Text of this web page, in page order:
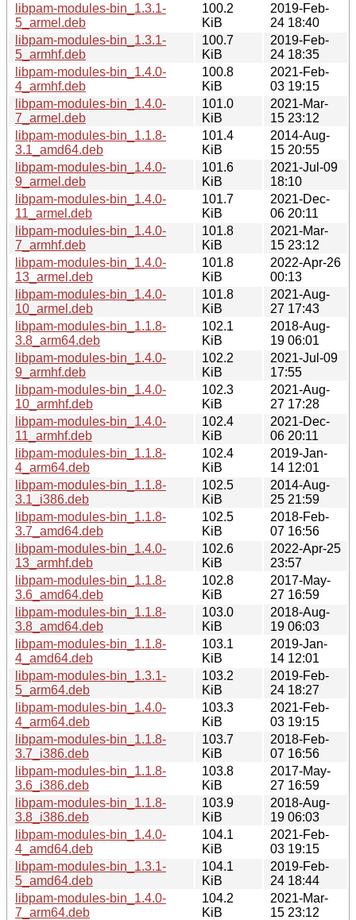
libpam-modules-bin_1.3.1-
5_armel.deb
100.2
KiB
2019-Feb-
24 18:40
libpam-modules-bin_1.3.1-
5_armhf.deb
100.7
KiB
2019-Feb-
24 18:35
libpam-modules-bin_1.4.0-
4_armhf.deb
100.8
KiB
2021-Feb-
03 19:15
libpam-modules-bin_1.4.0-
7_armel.deb
101.0
KiB
2021-Mar-
15 23:12
libpam-modules-bin_1.1.8-
3.1_amd64.deb
101.4
KiB
2014-Aug-
15 20:55
libpam-modules-bin_1.4.0-
9_armel.deb
101.6
KiB
2021-Jul-09
18:10
libpam-modules-bin_1.4.0-
11_armel.deb
101.7
KiB
2021-Dec-
06 20:11
libpam-modules-bin_1.4.0-
7_armhf.deb
101.8
KiB
2021-Mar-
15 23:12
libpam-modules-bin_1.4.0-
13_armel.deb
101.8
KiB
2022-Apr-26
00:13
libpam-modules-bin_1.4.0-
10_armel.deb
101.8
KiB
2021-Aug-
27 17:43
libpam-modules-bin_1.1.8-
3.8_arm64.deb
102.1
KiB
2018-Aug-
19 06:01
libpam-modules-bin_1.4.0-
9_armhf.deb
102.2
KiB
2021-Jul-09
17:55
libpam-modules-bin_1.4.0-
10_armhf.deb
102.3
KiB
2021-Aug-
27 17:28
libpam-modules-bin_1.4.0-
11_armhf.deb
102.4
KiB
2021-Dec-
06 20:11
libpam-modules-bin_1.1.8-
4_arm64.deb
102.4
KiB
2019-Jan-
14 12:01
libpam-modules-bin_1.1.8-
3.1_i386.deb
102.5
KiB
2014-Aug-
25 21:59
libpam-modules-bin_1.1.8-
3.7_amd64.deb
102.5
KiB
2018-Feb-
07 16:56
libpam-modules-bin_1.4.0-
13_armhf.deb
102.6
KiB
2022-Apr-25
23:57
libpam-modules-bin_1.1.8-
3.6_amd64.deb
102.8
KiB
2017-May-
27 16:59
libpam-modules-bin_1.1.8-
3.8_amd64.deb
103.0
KiB
2018-Aug-
19 06:03
libpam-modules-bin_1.1.8-
4_amd64.deb
103.1
KiB
2019-Jan-
14 12:01
libpam-modules-bin_1.3.1-
5_arm64.deb
103.2
KiB
2019-Feb-
24 18:27
libpam-modules-bin_1.4.0-
4_arm64.deb
103.3
KiB
2021-Feb-
03 19:15
libpam-modules-bin_1.1.8-
3.7_i386.deb
103.7
KiB
2018-Feb-
07 16:56
libpam-modules-bin_1.1.8-
3.6_i386.deb
103.8
KiB
2017-May-
27 16:59
libpam-modules-bin_1.1.8-
3.8_i386.deb
103.9
KiB
2018-Aug-
19 06:03
libpam-modules-bin_1.4.0-
4_amd64.deb
104.1
KiB
2021-Feb-
03 19:15
libpam-modules-bin_1.3.1-
5_amd64.deb
104.1
KiB
2019-Feb-
24 18:44
libpam-modules-bin_1.4.0-
7_arm64.deb
104.2
KiB
2021-Mar-
15 23:12